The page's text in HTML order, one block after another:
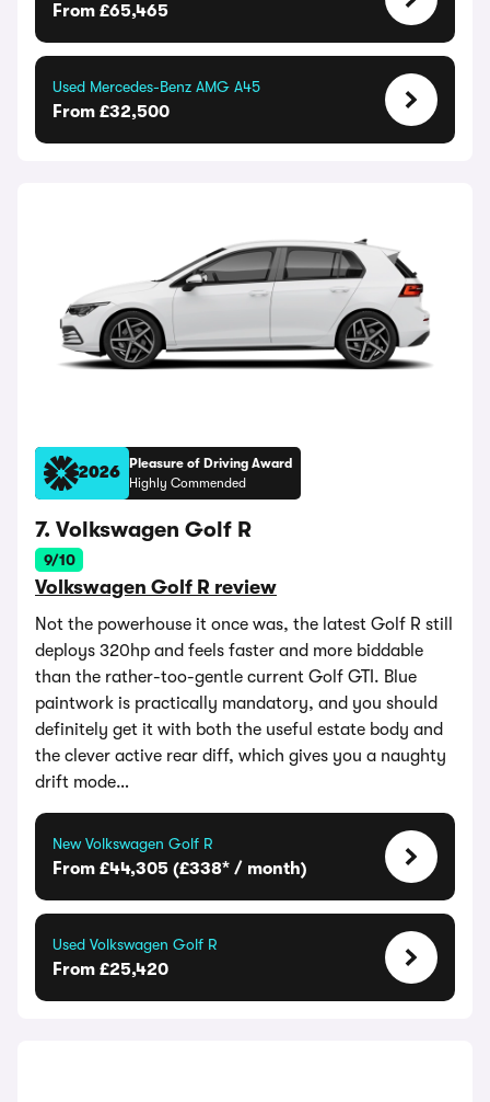
From £65,465
Used Mercedes-Benz AMG A45
From £32,500
2026
Pleasure of Driving Award
Highly Commended
7. Volkswagen Golf R
9/10
Volkswagen Golf R review
Not the powerhouse it once was, the latest Golf R still
deploys 320hp and feels faster and more biddable
than the rather-too-gentle current Golf GTI. Blue
paintwork is practically mandatory, and you should
definitely get it with both the useful estate body and
the clever active rear diff, which gives you a naughty
drift mode…
New Volkswagen Golf R
From £44,305 (£338* / month)
Used Volkswagen Golf R
From £25,420